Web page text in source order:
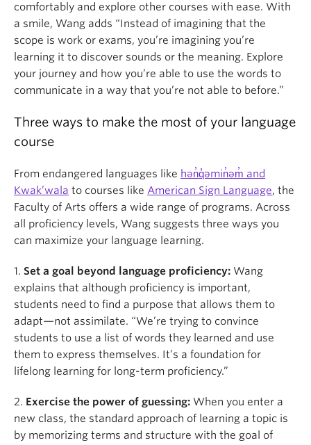
comfortably and explore other courses with ease. With
a smile, Wang adds “Instead of imagining that the
scope is work or exams, you’re imagining you’re
learning it to discover sounds or the meaning. Explore
your journey and how you’re able to use the words to
communicate in a way that you’re not able to before.”
Three ways to make the most of your language
course
From endangered languages like hən̓q̓əmin̓əm̓ and
Kwak’wala to courses like American Sign Language, the
Faculty of Arts offers a wide range of programs. Across
all proficiency levels, Wang suggests three ways you
can maximize your language learning.
1. Set a goal beyond language proficiency: Wang
explains that although proficiency is important,
students need to find a purpose that allows them to
adapt—not assimilate. “We’re trying to convince
students to use a list of words they learned and use
them to express themselves. It’s a foundation for
lifelong learning for long-term proficiency.”
2. Exercise the power of guessing: When you enter a
new class, the standard approach of learning a topic is
by memorizing terms and structure with the goal of